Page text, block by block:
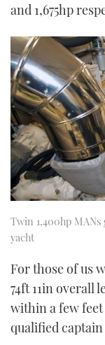
and 1,675hp
Twin 1,400hp
yacht
For those of us
74ft 11in overall
within a few
qualified